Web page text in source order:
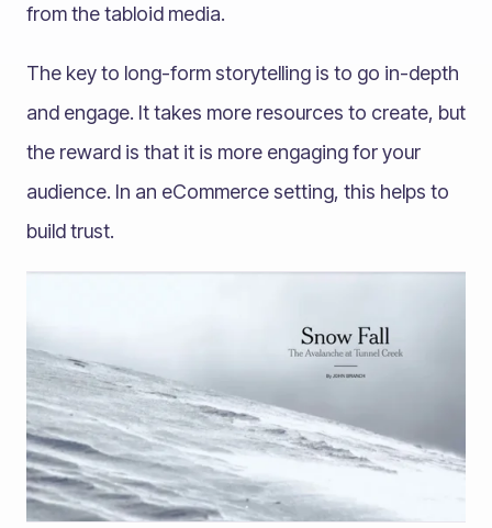
from the tabloid media.
The key to long-form storytelling is to go in-depth
and engage. It takes more resources to create, but
the reward is that it is more engaging for your
audience. In an eCommerce setting, this helps to
build trust.